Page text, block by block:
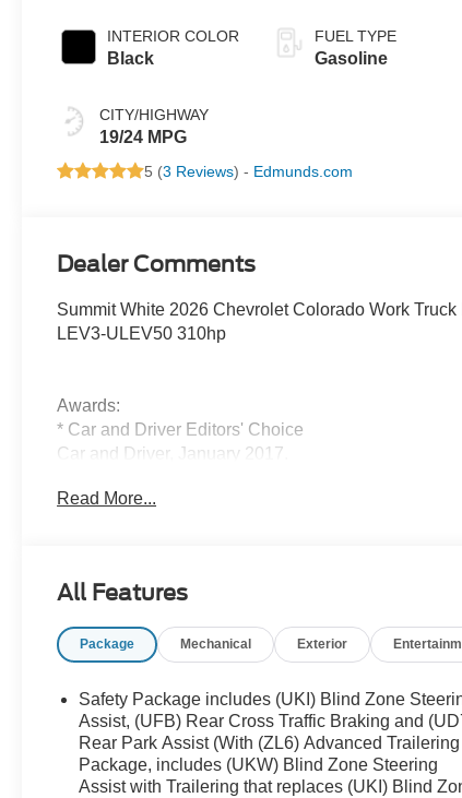
INTERIOR COLOR
Black
CITY/HIGHWAY
19/24 MPG
FUEL TYPE
Gasoline
5 (3 Reviews) - Edmunds.com
Dealer Comments
Summit White 2026 Chevrolet Colorado Work
LEV3-ULEV50 310hp
Awards:
* Car and Driver Editors' Choice
Car and Driver, January 2017.
Read More...
All Features
Package Mechanical Exterior
Safety Package includes (UKI) Blind Zone
Assist, (UFB) Rear Cross Traffic Braking and
Rear Park Assist (With (ZL6) Advanced Trailering
Package, includes (UKW) Blind Zone Steering
Assist with Trailering that replaces (UKI) Blind